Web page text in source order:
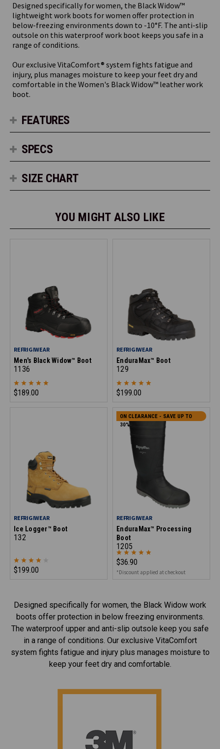
Designed specifically for women, the Black Widow™
lightweight work boots for women offer protection in
below-freezing environments down to -10°F. The anti-slip
outsole on this waterproof work boot keeps you safe in a
range of conditions.
Our exclusive VitaComfort® system fights fatigue and
injury, plus manages moisture to keep your feet dry and
comfortable in the Women's Black Widow™ leather work
boot.
FEATURES
SPECS
SIZE CHART
YOU MIGHT ALSO LIKE
REFRIGIWEAR
Men's Black Widow™ Boot
1136
$189.00
REFRIGIWEAR
EnduraMax™ Boot
129
$199.00
REFRIGIWEAR
Ice Logger™ Boot
132
$199.00
ON CLEARANCE - SAVE UP TO
30%
REFRIGIWEAR
EnduraMax™ Processing
Boot
1205
$36.90
*Discount applied at checkout
Designed specifically for women, the Black Widow work
boots offer protection in below freezing environments.
The waterproof upper and anti-slip outsole keep you safe
in a range of conditions. Our exclusive VitaComfort
system fights fatigue and injury plus manages moisture to
keep your feet dry and comfortable.